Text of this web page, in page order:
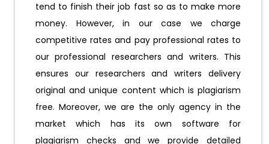
tend to finish their job fast so as to make more
money. However, in our case we charge
competitive rates and pay professional rates to
our professional researchers and writers. This
ensures our researchers and writers delivery
original and unique content which is plagiarism
free. Moreover, we are the only agency in the
market which has its own software for
plagiarism checks and we provide detailed